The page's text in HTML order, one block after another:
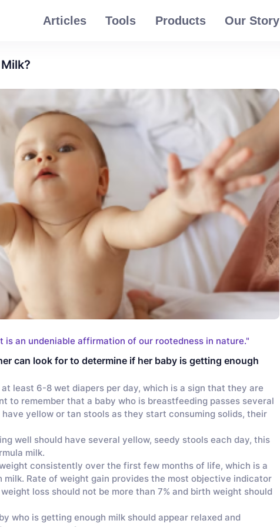
Articles Tools Products Our Story
is an undeniable affirmation of our rootedness in nature."
can look for to determine if her baby is getting enough
least 6-8 wet diapers per day, which is a sign that they are
to remember that a baby who is breastfeeding passes several
yellow or tan stools as they start consuming solids, their
well should have several yellow, seedy stools each day, this
milk.
consistently over the first few months of life, which is a
Rate of weight gain provides the most objective indicator
loss should not be more than 7% and birth weight should
who is getting enough milk should appear relaxed and